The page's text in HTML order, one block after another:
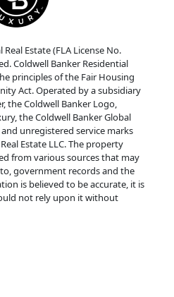
Estate (FLA License No.
Coldwell Banker Residential
principles of the Fair Housing
Act. Operated by a subsidiary
the Coldwell Banker Logo,
the Coldwell Banker Global
unregistered service marks
Estate LLC. The property
from various sources that may
government records and the
is believed to be accurate, it is
not rely upon it without